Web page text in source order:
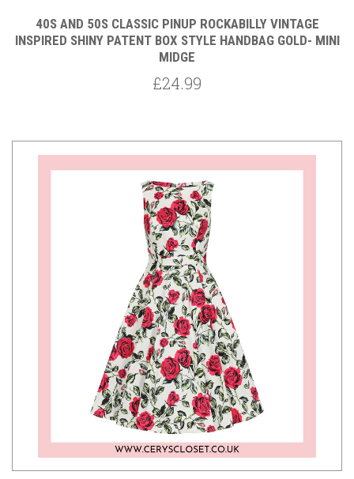
40S AND 50S CLASSIC PINUP ROCKABILLY VINTAGE
INSPIRED SHINY PATENT BOX STYLE HANDBAG GOLD- MINI
MIDGE
£24.99